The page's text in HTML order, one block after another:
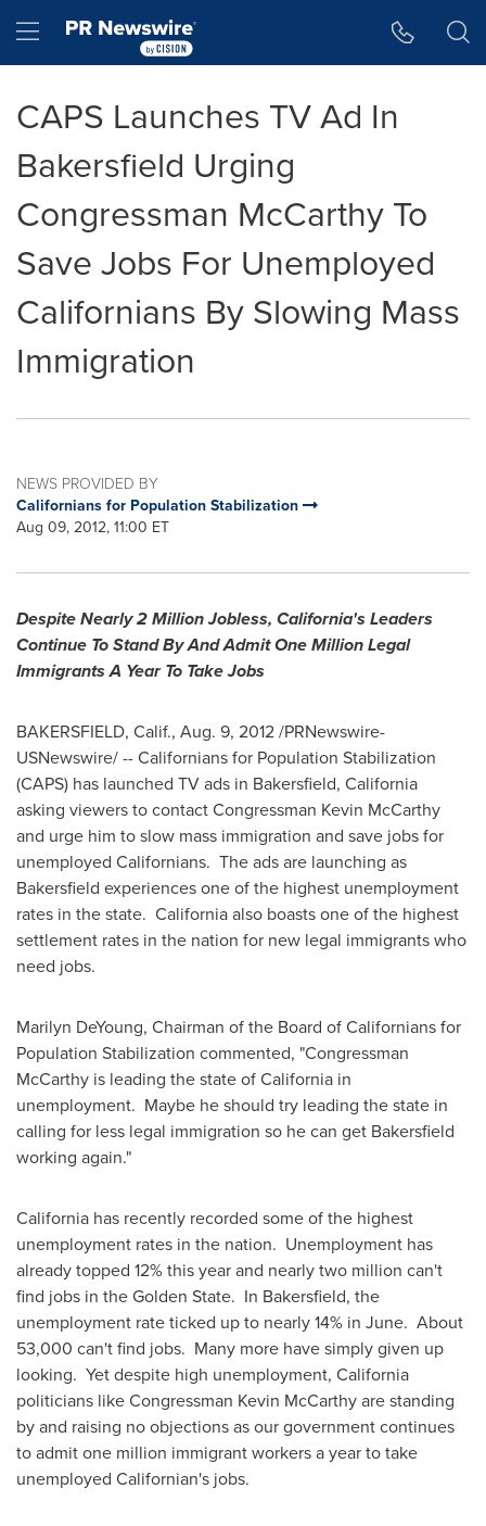
Hamburger menu
CAPS Launches TV Ad In
Bakersfield Urging
Congressman McCarthy To
Save Jobs For Unemployed
Californians By Slowing Mass
Immigration
NEWS PROVIDED BY
Californians for Population Stabilization
Aug 09, 2012, 11:00 ET
Despite Nearly 2 Million Jobless, California's Leaders
Continue To Stand By And Admit One Million Legal
Immigrants A Year To Take Jobs
BAKERSFIELD, Calif., Aug. 9, 2012/PRNewswire-
USNewswire/ -- Californians for Population Stabilization
(CAPS) has launched TV ads in Bakersfield, California
asking viewers to contact Congressman Kevin McCarthy
and urge him to slow mass immigration and save jobs for
unemployed Californians. The ads are launching as
Bakersfield experiences one of the highest unemployment
rates in the state. Californiaalso boasts one of the highest
settlement rates in the nation for new legal immigrants who
need jobs.
Marilyn DeYoung, Chairman of the Board of Californians for
Population Stabilization commented, "Congressman
McCarthy is leading the state ofCalifornia in
unemployment. Maybe he should try leading the state in
calling for less legal immigration so he can get Bakersfield
working again."
California has recently recorded some of the highest
unemployment rates in the nation. Unemployment has
already topped 12% this year and nearly two million can't
find jobs in the Golden State. In Bakersfield, the
unemployment rate ticked up to nearly 14% in June. About
53,000 can't find jobs. Many more have simply given up
looking. Yet despite high unemployment, California
politicians like Congressman Kevin McCarthyare standing
by and raising no objections as our government continues
to admit one million immigrant workers a year to take
unemployed Californian's jobs.